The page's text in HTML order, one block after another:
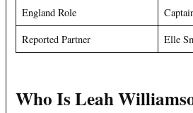
England Role
Reported Partner
Elle
Who Is Leah